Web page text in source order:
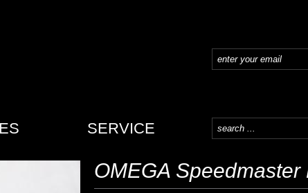
SERVICE
OMEGA Speedmaster